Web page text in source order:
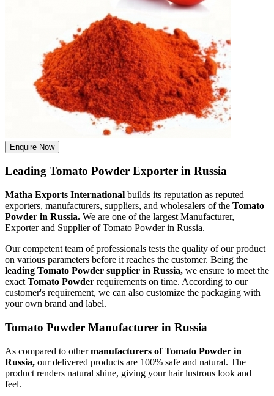
Enquire Now
Leading Tomato Powder Exporter in Russia
Matha Exports International builds its reputation as reputed
exporters, manufacturers, suppliers, and wholesalers of the Tomato
Powder in Russia. We are one of the largest Manufacturer,
Exporter and Supplier of Tomato Powder in Russia.
Our competent team of professionals tests the quality of our product
on various parameters before it reaches the customer. Being the
leading Tomato Powder supplier in Russia, we ensure to meet the
exact Tomato Powder requirements on time. According to our
customer's requirement, we can also customize the packaging with
your own brand and label.
Tomato Powder Manufacturer in Russia
As compared to othermanufacturers of Tomato Powder in
Russia, our delivered products are 100% safe and natural. The
product renders natural shine, giving your hair lustrous look and
feel.